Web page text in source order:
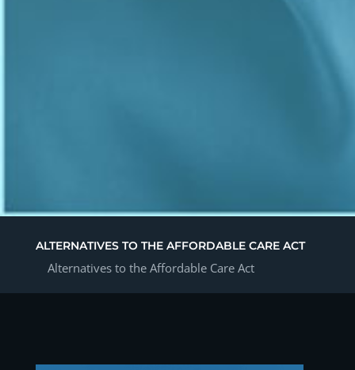
ALTERNATIVES TO THE AFFORDABLE CARE ACT
Alternatives to the Affordable Care Act